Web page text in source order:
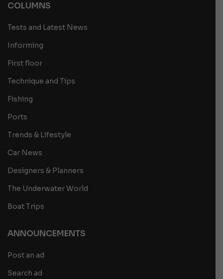
COLUMNS
Tests and Latest News
Informing
First floor
Technique and Tips
Fishing
Ports
Trends & Lifestyle
Car News
Designers & Planners
The Underwater World
Boat Trips
ANNOUNCEMENTS
Post an ad
Search ad